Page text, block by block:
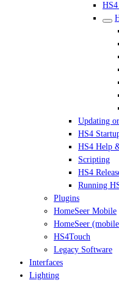
Updating
HS4
HS4 Help
Scripting
HS4
Running
Plugins
HomeSeer Mobile
HomeSeer
HS4Touch
Legacy Software
Interfaces
Lighting